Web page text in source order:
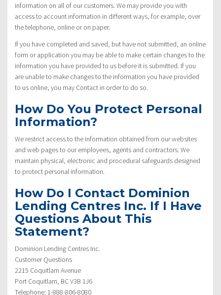
information on all of our customers. We may provide you with
access to account information in different ways, for example, over
the telephone, online or on paper.
If you have completed and saved, but have not submitted, an online
form or application you may be able to make certain changes to the
information you have provided to us before it is submitted. If you
are unable to make changes to the information you have provided
to us online, you may Contact in order to do so.
How Do You Protect Personal
Information?
We restrict access to the information obtained from our websites
and web pages to our employees, agents and contractors. We
maintain physical, electronic and procedural safeguards designed
to protect personal information.
How Do I Contact Dominion
Lending Centres Inc. If I Have
Questions About This
Statement?
Dominion Lending Centres Inc.
Customer Questions
2215 Coquitlam Avenue
Port Coquitlam, BC V3B 1J6
Telephone: 1-888-806-8080